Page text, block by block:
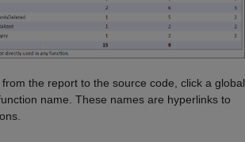
from the report to the source code, click a global
name. These names are hyperlinks to